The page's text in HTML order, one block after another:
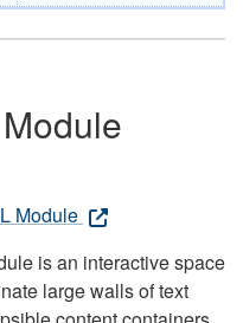
Module
is an interactive space
large walls of text